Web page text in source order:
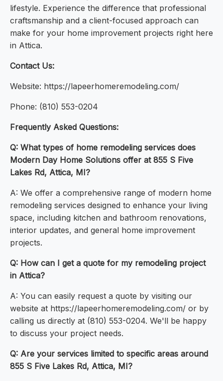
lifestyle. Experience the difference that professional
craftsmanship and a client-focused approach can
make for your home improvement projects right here
in Attica.
Contact Us:
Website: https://lapeerhomeremodeling.com/
Phone: (810) 553-0204
Frequently Asked Questions:
Q: What types of home remodeling services does
Modern Day Home Solutions offer at 855 S Five
Lakes Rd, Attica, MI?
A: We offer a comprehensive range of modern home
remodeling services designed to enhance your living
space, including kitchen and bathroom renovations,
interior updates, and general home improvement
projects.
Q: How can I get a quote for my remodeling project
in Attica?
A: You can easily request a quote by visiting our
website at https://lapeerhomeremodeling.com/ or by
calling us directly at (810) 553-0204. We'll be happy
to discuss your project needs.
Q: Are your services limited to specific areas around
855 S Five Lakes Rd, Attica, MI?